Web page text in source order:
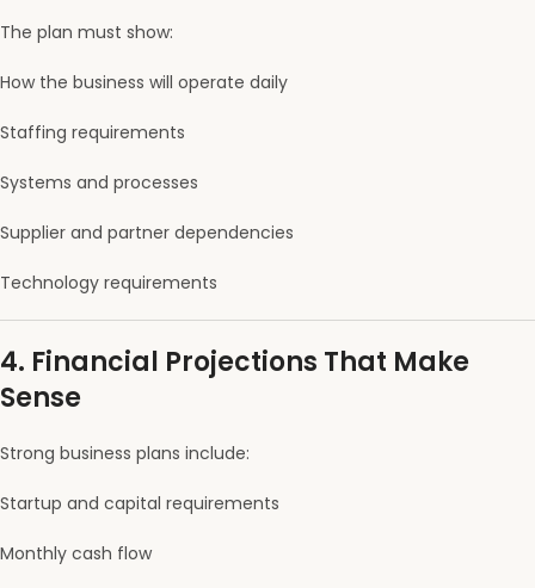
The plan must show:
How the business will operate daily
Staffing requirements
Systems and processes
Supplier and partner dependencies
Technology requirements
4. Financial Projections That Make
Sense
Strong business plans include:
Startup and capital requirements
Monthly cash flow